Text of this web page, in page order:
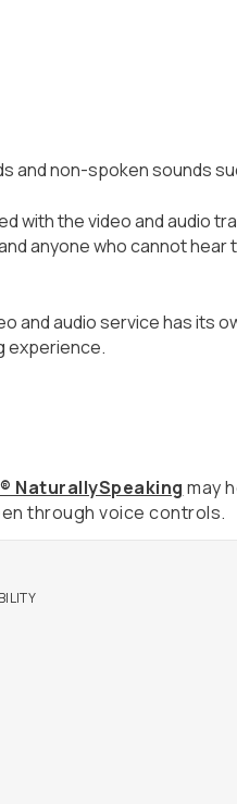
and non-spoken sounds
the video and audio
anyone who cannot hear
and audio service has its
experience.
NaturallySpeaking may
through voice controls.